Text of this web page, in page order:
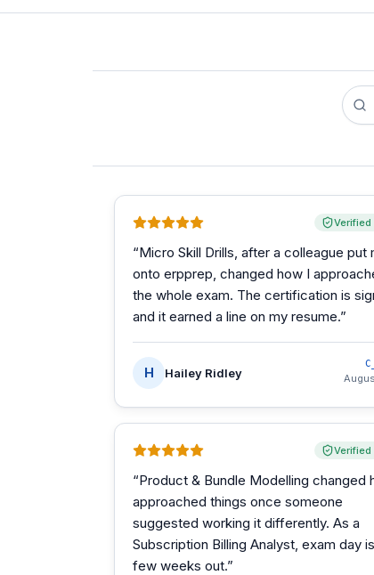
Verified
“Micro Skill Drills, after a colleague put
onto erpprep, changed how I
the whole exam. The certification is
and it earned a line on my resume.”
H Hailey Ridley
Verified
“Product & Bundle Modelling changed
approached things once someone
suggested working it differently. As a
Subscription Billing Analyst, exam day
few weeks out.”